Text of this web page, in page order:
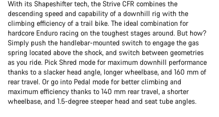
With its Shapeshifter tech, the Strive CFR combines the
descending speed and capability of a downhill rig with the
climbing efficiency of a trail bike. The ideal combination for
hardcore Enduro racing on the toughest stages around. But how?
Simply push the handlebar-mounted switch to engage the gas
spring located above the shock, and switch between geometries
as you ride. Pick Shred mode for maximum downhill performance
thanks to a slacker head angle, longer wheelbase, and 160 mm of
rear travel. Or go into Pedal mode for better climbing and
maximum efficiency thanks to 140 mm rear travel, a shorter
wheelbase, and 1.5-degree steeper head and seat tube angles.